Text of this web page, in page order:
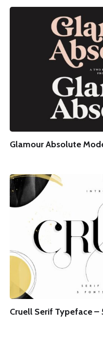
Glamour Absolute
Cruell Serif Typeface –